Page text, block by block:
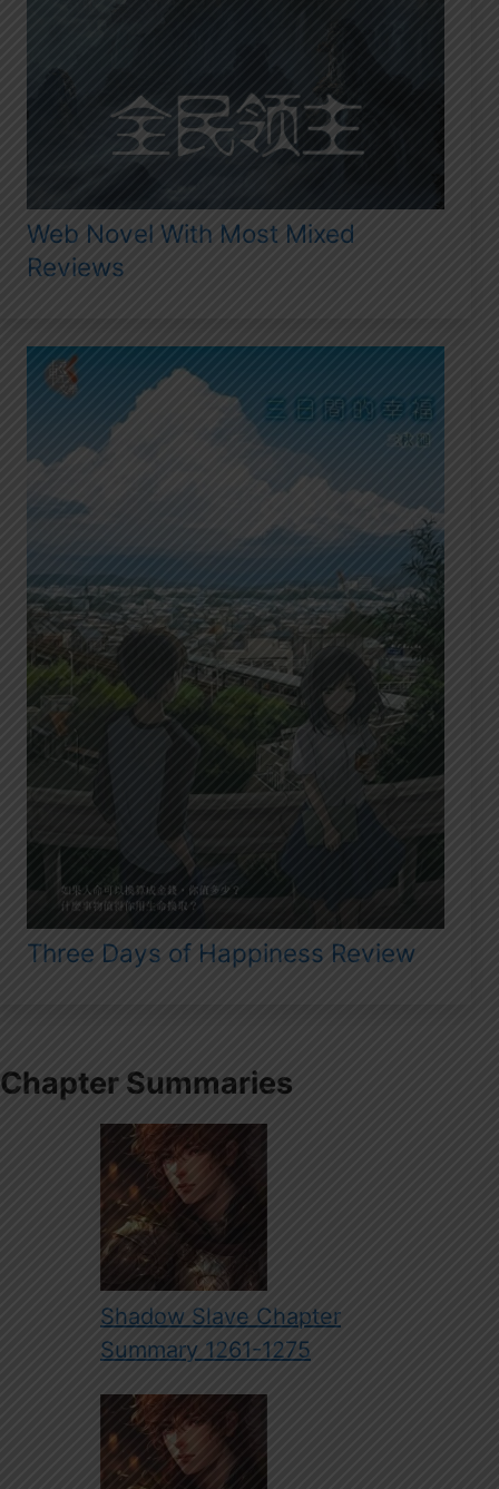
Web Novel With Most Mixed
Reviews
Three Days of Happiness Review
Chapter Summaries
Shadow Slave Chapter
Summary 1261-1275